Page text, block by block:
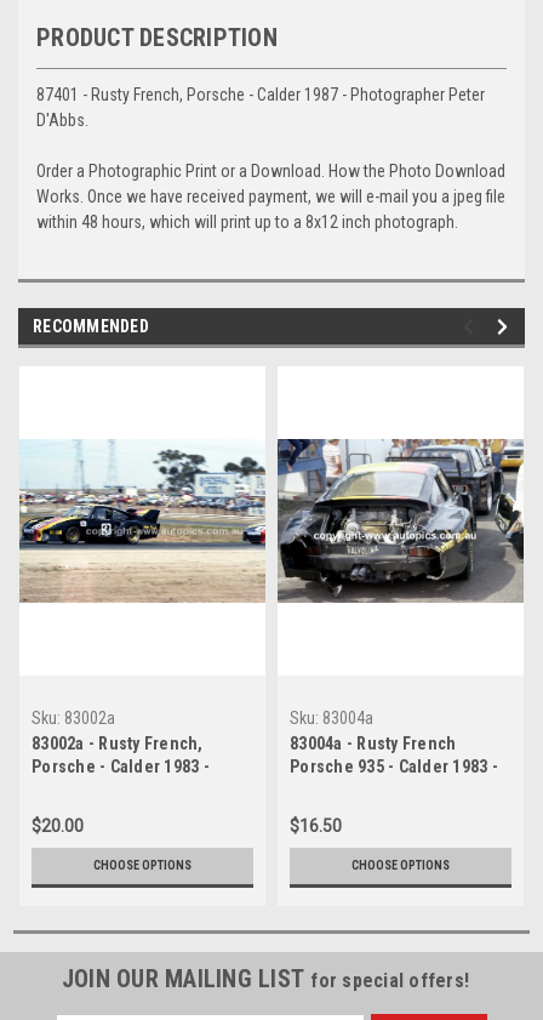
PRODUCT DESCRIPTION
87401 - Rusty French, Porsche - Calder 1987 - Photographer Peter
D'Abbs.
Order a Photographic Print or a Download. How the Photo Download
Works. Once we have received payment, we will e-mail you a jpeg file
within 48 hours, which will print up to a 8x12 inch photograph.
RECOMMENDED
Sku: 83002a
83002a - Rusty French,
Porsche - Calder 1983 -
$20.00
CHOOSE OPTIONS
Sku: 83004a
83004a - Rusty French
Porsche 935 - Calder 1983 -
$16.50
CHOOSE OPTIONS
JOIN OUR MAILING LIST for special offers!